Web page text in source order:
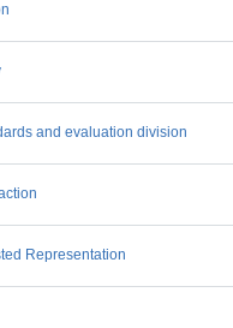
and evaluation division
Representation